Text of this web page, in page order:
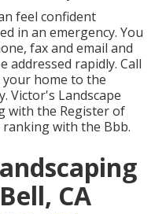
feel confident
in an emergency. You
fax and email and
addressed rapidly. Call
home to the
Victor's Landscape
with the Register of
ranking with the Bbb.
CA